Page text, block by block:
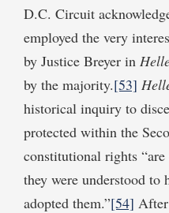
D.C. Circuit
employed the very
by Justice Breyer in
by the majority.[53]
historical inquiry to
protected within the
constitutional rights
they were understood to
adopted them.”[54]